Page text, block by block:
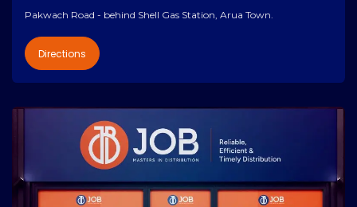
Pakwach Road - behind Shell Gas Station, Arua Town.
Directions